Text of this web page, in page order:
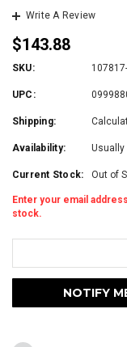
Write A Review
$143.88
SKU:
UPC:
Shipping:
Availability: Usually
Current Stock: Out of
Enter your email
stock.